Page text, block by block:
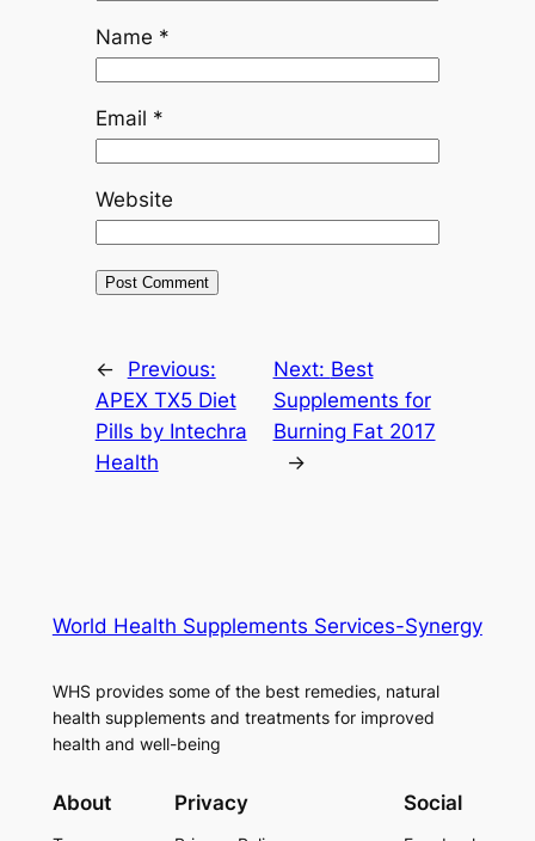
Name *
Email *
Website
←
Previous:
APEX TX5 Diet
Pills by Intechra
Health
Next: Best
Supplements for
Burning Fat 2017
→
World Health Supplements Services-Synergy
WHS provides some of the best remedies, natural
health supplements and treatments for improved
health and well-being
About Privacy Social